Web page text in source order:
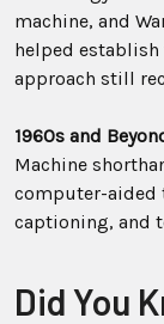
machine, and
helped establish
approach still
1960s and
Machine
computer-aided
captioning, and
Did You